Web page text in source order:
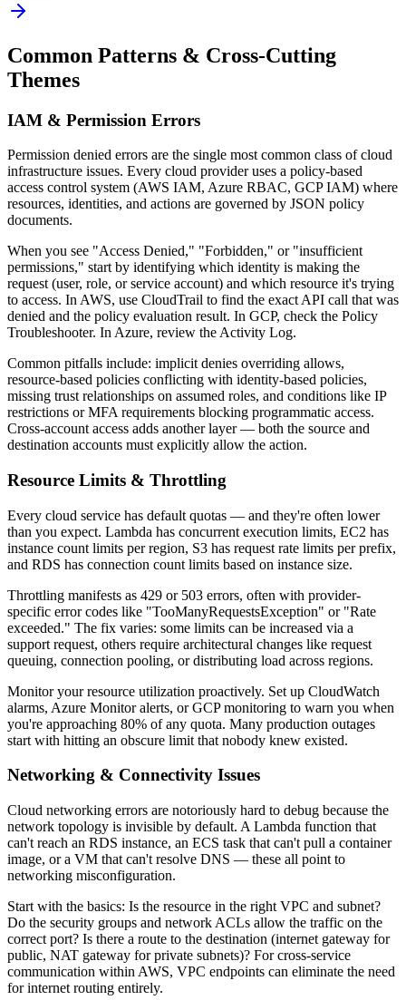
Common Patterns & Cross-Cutting
Themes
IAM & Permission Errors
Permission denied errors are the single most common class of cloud
infrastructure issues. Every cloud provider uses a policy-based
access control system (AWS IAM, Azure RBAC, GCP IAM) where
resources, identities, and actions are governed by JSON policy
documents.
When you see "Access Denied," "Forbidden," or "insufficient
permissions," start by identifying which identity is making the
request (user, role, or service account) and which resource it's trying
to access. In AWS, use CloudTrail to find the exact API call that was
denied and the policy evaluation result. In GCP, check the Policy
Troubleshooter. In Azure, review the Activity Log.
Common pitfalls include: implicit denies overriding allows,
resource-based policies conflicting with identity-based policies,
missing trust relationships on assumed roles, and conditions like IP
restrictions or MFA requirements blocking programmatic access.
Cross-account access adds another layer — both the source and
destination accounts must explicitly allow the action.
Resource Limits & Throttling
Every cloud service has default quotas — and they're often lower
than you expect. Lambda has concurrent execution limits, EC2 has
instance count limits per region, S3 has request rate limits per prefix,
and RDS has connection count limits based on instance size.
Throttling manifests as 429 or 503 errors, often with provider-
specific error codes like "TooManyRequestsException" or "Rate
exceeded." The fix varies: some limits can be increased via a
support request, others require architectural changes like request
queuing, connection pooling, or distributing load across regions.
Monitor your resource utilization proactively. Set up CloudWatch
alarms, Azure Monitor alerts, or GCP monitoring to warn you when
you're approaching 80% of any quota. Many production outages
start with hitting an obscure limit that nobody knew existed.
Networking & Connectivity Issues
Cloud networking errors are notoriously hard to debug because the
network topology is invisible by default. A Lambda function that
can't reach an RDS instance, an ECS task that can't pull a container
image, or a VM that can't resolve DNS — these all point to
networking misconfiguration.
Start with the basics: Is the resource in the right VPC and subnet?
Do the security groups and network ACLs allow the traffic on the
correct port? Is there a route to the destination (internet gateway for
public, NAT gateway for private subnets)? For cross-service
communication within AWS, VPC endpoints can eliminate the need
for internet routing entirely.